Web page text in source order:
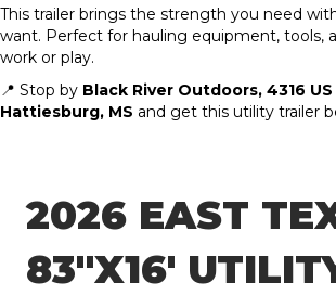
This trailer brings the strength you need
want. Perfect for hauling equipment, tools,
work or play.
📍 Stop by Black River Outdoors, 4316
Hattiesburg, MS and get this utility trailer
2026 EAST
83″X16′